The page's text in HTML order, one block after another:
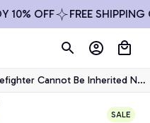
OFF FREE SHIPPING ON
Cannot Be Inherited Nor
Have Earned It - Premium Winter
SALE